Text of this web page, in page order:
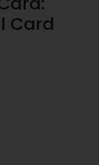
Card